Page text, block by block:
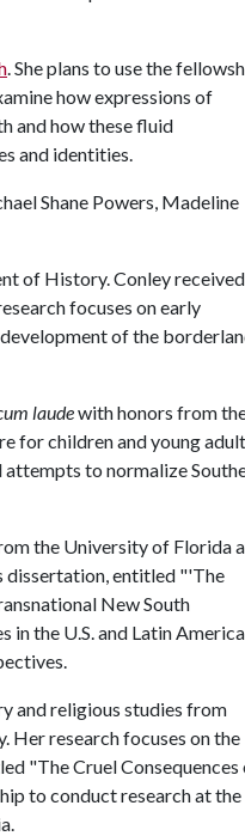
. She plans to use the
how expressions of
and how these fluid
and identities.
Shane Powers, Madeline
of History. Conley
focuses on early
of the
laudewith honors from
for children and young
attempts to normalize
the University of Florida
dissertation, entitled "'The
New South
the U.S. and Latin
and religious studies from
Her research focuses on the
"The Cruel Consequences
to conduct research at the